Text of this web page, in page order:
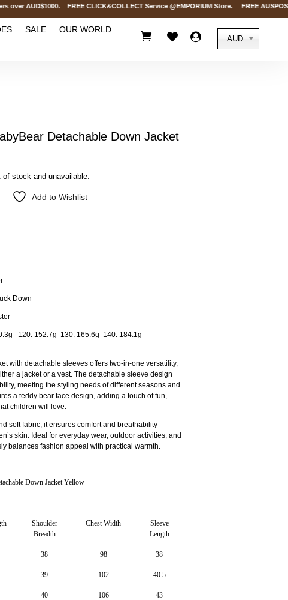
FREE CLICK&COLLECT Service @EMPORIUM Store. FREE
SALE OUR WORLD
   AUD
Detachable Down Jacket
stock and unavailable.
Add to Wishlist
Down
120: 152.7g 130: 165.6g 140: 184.1g
with detachable sleeves offers two-in-one versatility,
a jacket or a vest. The detachable sleeve design
meeting the styling needs of different seasons and
a teddy bear face design, adding a touch of fun,
children will love.
soft fabric, it ensures comfort and breathability
skin. Ideal for everyday wear, outdoor activities, and
balances fashion appeal with practical warmth.
Down Jacket Yellow
Shoulder
Breadth
Chest Width
Sleeve
Length
38 98 38
39 102 40.5
40 106 43